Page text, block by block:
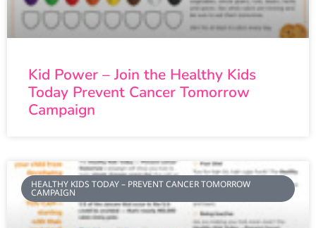
Kid Power – Join the Healthy Kids
Today Prevent Cancer Tomorrow
Campaign
HEALTHY KIDS TODAY – PREVENT CANCER TOMORROW
CAMPAIGN